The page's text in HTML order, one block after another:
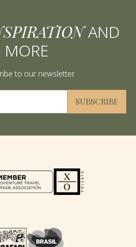
AND
MORE
to our newsletter.
SUBSCRIBE